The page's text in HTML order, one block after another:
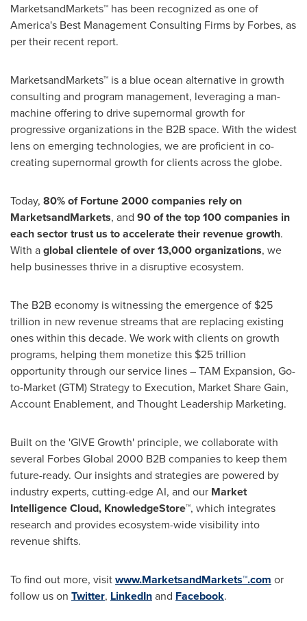
MarketsandMarkets™ has been recognized as one of
America's Best Management Consulting Firms by Forbes, as
per their recent report.
MarketsandMarkets™ is a blue ocean alternative in growth
consulting and program management, leveraging a man-
machine offering to drive supernormal growth for
progressive organizations in the B2B space. With the widest
lens on emerging technologies, we are proficient in co-
creating supernormal growth for clients across the globe.
Today, 80% of Fortune 2000 companies rely on
MarketsandMarkets, and 90 of the top 100 companies in
each sector trust us to accelerate their revenue growth.
With aglobal clientele of over 13,000 organizations, we
help businesses thrive in a disruptive ecosystem.
The B2B economy is witnessing the emergence of $25
trillion in new revenue streams that are replacing existing
ones within this decade. We work with clients on growth
programs, helping them monetize this $25 trillion
opportunity through our service lines – TAM Expansion, Go-
to-Market (GTM) Strategy to Execution, Market Share Gain,
Account Enablement, and Thought Leadership Marketing.
Built on the 'GIVE Growth' principle, we collaborate with
several Forbes Global 2000 B2B companies to keep them
future-ready. Our insights and strategies are powered by
industry experts, cutting-edge AI, and our Market
Intelligence Cloud, KnowledgeStore™, which integrates
research and provides ecosystem-wide visibility into
revenue shifts.
To find out more, visitwww.MarketsandMarkets™.com or
follow us on Twitter, LinkedInand Facebook.